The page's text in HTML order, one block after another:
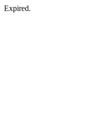
Expired.